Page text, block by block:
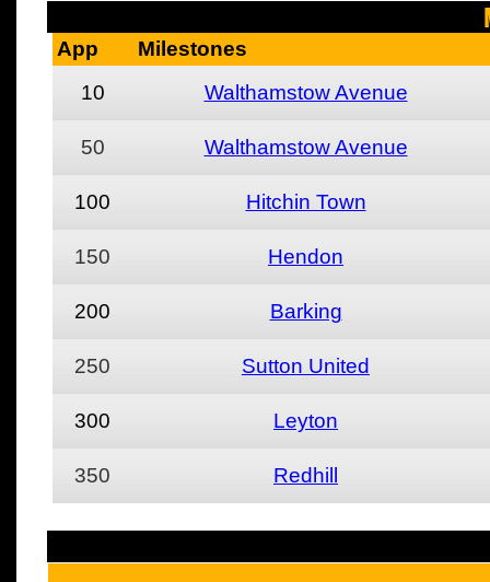
App
Milestones
10
Walthamstow Avenue
50 Walthamstow Avenue
100 Hitchin Town
150 Hendon
200 Barking
250 Sutton United
300 Leyton
350 Redhill